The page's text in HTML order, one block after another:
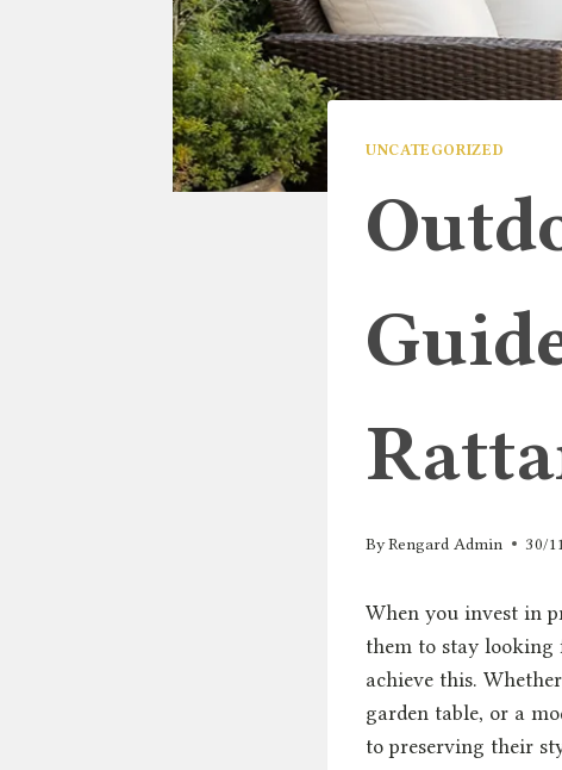
UNCATEGORIZED
ByRengard Admin 30/
When you invest in
them to stay looking
achieve this.
garden table, or a
to preserving their